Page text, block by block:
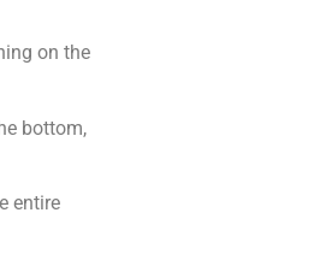
on the
bottom,
entire